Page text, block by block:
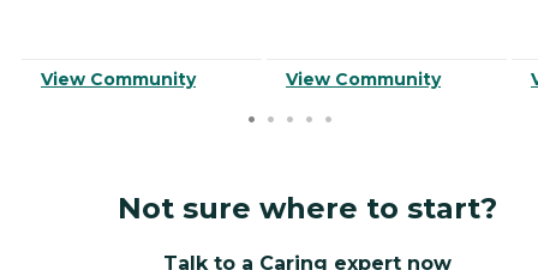
View Community View Community
Not sure where to start?
Talk to a Caring expert now